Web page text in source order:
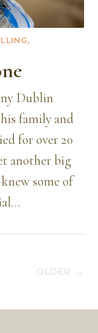
Dublin
family and
for over 20
another big
some of
OLDER →